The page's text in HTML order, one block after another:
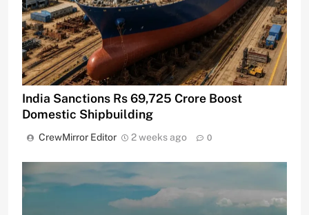
India Sanctions Rs 69,725 Crore Boost
Domestic Shipbuilding
CrewMirror Editor 2 weeks ago 0